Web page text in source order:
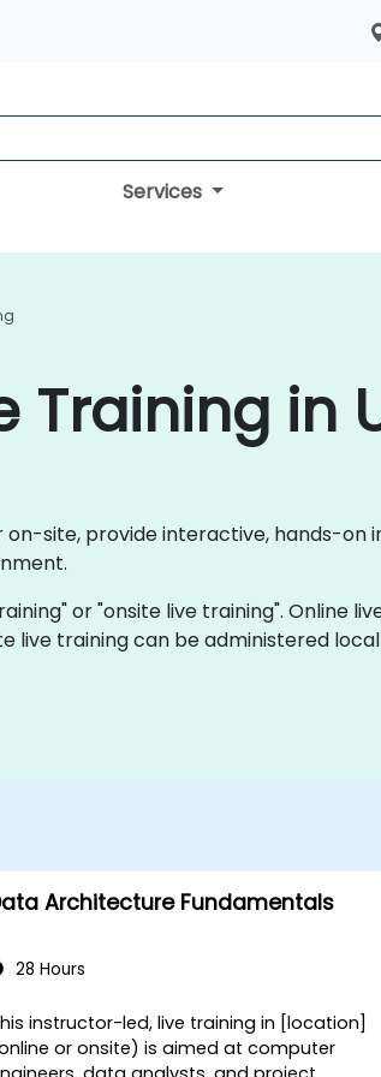
Services
in
site, provide interactive, hands-on
or "onsite live training". Online
live training can be administered
Architecture Fundamentals
28 Hours
instructor-led, live training in [location]
or onsite) is aimed at computer